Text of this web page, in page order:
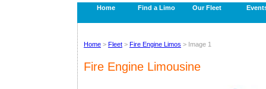
Home Find a Limo Our Fleet
Home > Fleet > Fire Engine Limos > Image 1
Fire Engine Limousine